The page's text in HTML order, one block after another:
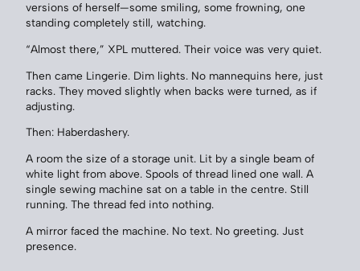
versions of herself—some smiling, some frowning, one
standing completely still, watching.
“Almost there,” XPL muttered. Their voice was very quiet.
Then came Lingerie. Dim lights. No mannequins here, just
racks. They moved slightly when backs were turned, as if
adjusting.
Then: Haberdashery.
A room the size of a storage unit. Lit by a single beam of
white light from above. Spools of thread lined one wall. A
single sewing machine sat on a table in the centre. Still
running. The thread fed into nothing.
A mirror faced the machine. No text. No greeting. Just
presence.